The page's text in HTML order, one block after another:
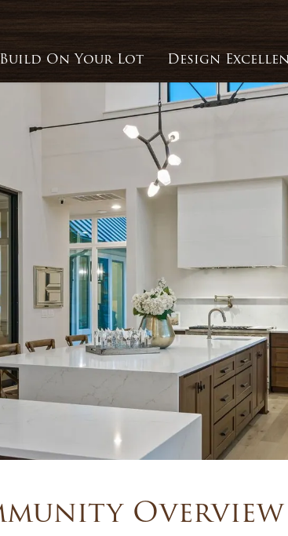
Build On Your Lot Design
Overview